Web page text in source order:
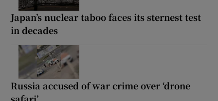
Japan’s nuclear taboo faces its sternest test
in decades
Russia accused of war crime over ‘drone